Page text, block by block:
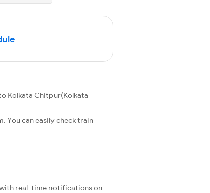
Kolkata Chitpur(Kolkata
You can easily check train
with real-time notifications on